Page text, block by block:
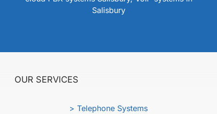
Salisbury
OUR SERVICES
> Telephone Systems